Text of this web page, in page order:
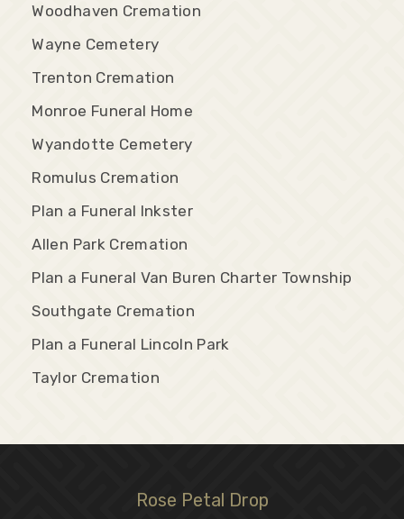
Woodhaven Cremation
Wayne Cemetery
Trenton Cremation
Monroe Funeral Home
Wyandotte Cemetery
Romulus Cremation
Plan a Funeral Inkster
Allen Park Cremation
Plan a Funeral Van Buren Charter Township
Southgate Cremation
Plan a Funeral Lincoln Park
Taylor Cremation
Rose Petal Drop